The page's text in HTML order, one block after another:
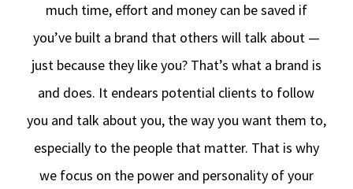
much time, effort and money can be saved if
you’ve built a brand that others will talk about —
just because they like you? That’s what a brand is
and does. It endears potential clients to follow
you and talk about you, the way you want them to,
especially to the people that matter. That is why
we focus on the power and personality of your